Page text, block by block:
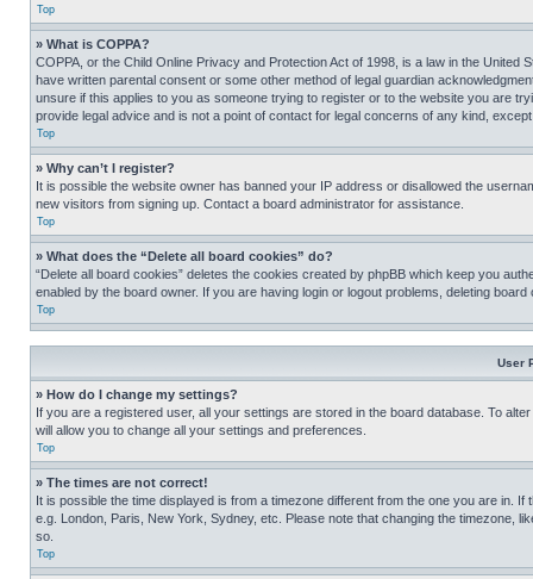
Top
» What is COPPA?
COPPA, or the Child Online Privacy and Protection Act of 1998, is a law in the
have written parental consent or some other method of legal guardian
unsure if this applies to you as someone trying to register or to the website you are
provide legal advice and is not a point of contact for legal concerns of any kind,
Top
» Why can’t I register?
It is possible the website owner has banned your IP address or disallowed the
new visitors from signing up. Contact a board administrator for assistance.
Top
» What does the “Delete all board cookies” do?
“Delete all board cookies” deletes the cookies created by phpBB which keep you
enabled by the board owner. If you are having login or logout problems, deleting board
Top
User
» How do I change my settings?
If you are a registered user, all your settings are stored in the board database. To
will allow you to change all your settings and preferences.
Top
» The times are not correct!
It is possible the time displayed is from a timezone different from the one you are in.
e.g. London, Paris, New York, Sydney, etc. Please note that changing the timezone,
so.
Top